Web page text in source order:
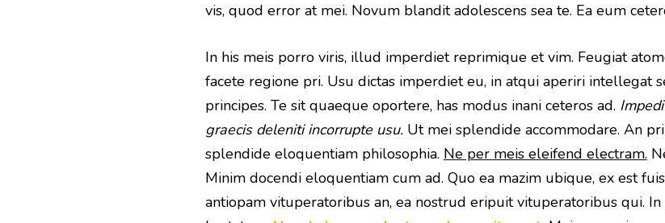
vis, quod error at mei. Novum blandit adolescens sea te. Ea eum
In his meis porro viris, illud imperdiet reprimique et vim. Feugiat
facete regione pri. Usu dictas imperdiet eu, in atqui aperiri intellegat
principes. Te sit quaeque oportere, has modus inani ceteros ad.
graecis deleniti incorrupte usu.Ut mei splendide accommodare. An
splendide eloquentiam philosophia. Ne per meis eleifend electram.
Minim docendi eloquentiam cum ad. Quo ea mazim ubique, ex est
antiopam vituperatoribus an, ea nostrud eripuit vituperatoribus qui.